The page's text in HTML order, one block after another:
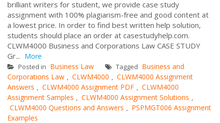
brilliant writers for student, we provide case study
assignment with 100% plagiarism-free and good content at
a lowest price. In order to find best written help solution,
students should place an order at casestudyhelp.com.
CLWM4000 Business and Corporations Law CASE STUDY
Gr... More
Posted in Business Law Tagged Business and
Corporations Law , CLWM4000 , CLWM4000 Assignment
Answers , CLWM4000 Assignment PDF , CLWM4000
Assignment Samples , CLWM4000 Assignment Solutions ,
CLWM4000 Questions and Answers , PSPMGT006 Assignment
Examples